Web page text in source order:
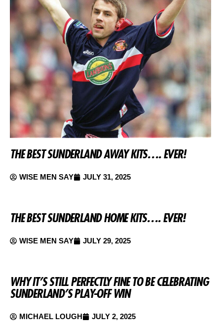
THE BEST SUNDERLAND AWAY KITS…. EVER!
WISE MEN SAY JULY 31, 2025
THE BEST SUNDERLAND HOME KITS…. EVER!
WISE MEN SAY JULY 29, 2025
WHY IT’S STILL PERFECTLY FINE TO BE CELEBRATING
SUNDERLAND’S PLAY-OFF WIN
MICHAEL LOUGH JULY 2, 2025